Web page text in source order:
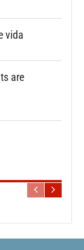
vida
are